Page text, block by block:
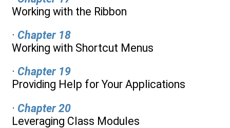
Working with the Ribbon
· Chapter 18
Working with Shortcut Menus
· Chapter 19
Providing Help for Your Applications
· Chapter 20
Leveraging Class Modules